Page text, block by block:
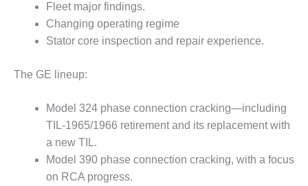
O&M –
BALANCE OF
PLANT: WALTER
GENERATING
STATION
O&M –
BUSINESS:
OSPREY
ENERGY
CENTER
Fleet major findings.
Changing operating regime
Stator core inspection and repair experience.
The GE lineup:
Model 324 phase connection cracking—including
TIL-1965/1966 retirement and its replacement with
a new TIL.
Model 390 phase connection cracking, with a focus
on RCA progress.